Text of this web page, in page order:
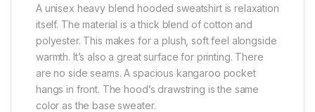
A unisex heavy blend hooded sweatshirt is relaxation
itself. The material is a thick blend of cotton and
polyester. This makes for a plush, soft feel alongside
warmth. It’s also a great surface for printing. There
are no side seams. A spacious kangaroo pocket
hangs in front. The hood’s drawstring is the same
color as the base sweater.